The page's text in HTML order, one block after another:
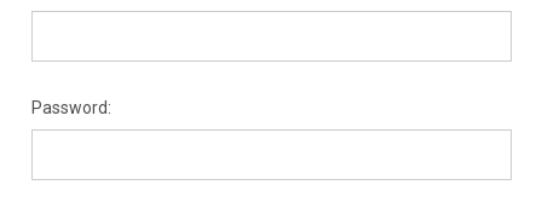
Password: